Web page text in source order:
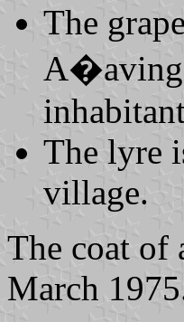
The
The lyre
village.
The coat of
March